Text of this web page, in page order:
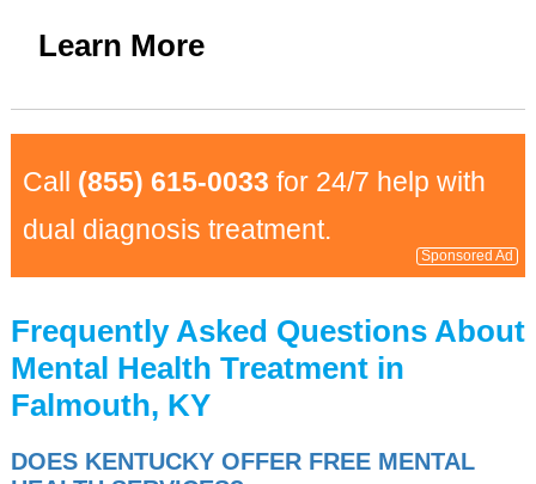
Learn More
Call (855) 615-0033 for 24/7 help with
dual diagnosis treatment.
Sponsored Ad
Frequently Asked Questions About
Mental Health Treatment in
Falmouth, KY
DOES KENTUCKY OFFER FREE MENTAL